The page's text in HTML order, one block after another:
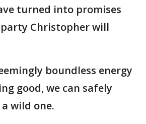
turned into promises
Christopher will
boundless energy
good, we can safely
wild one.